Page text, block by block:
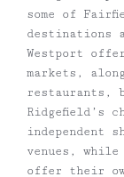
some of
destinations
Westport
markets,
restaurants,
Ridgefield’s
independent
venues, while
offer their